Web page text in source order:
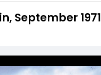
September 1971